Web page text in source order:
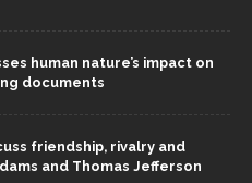
human nature’s impact on
documents
friendship, rivalry and
and Thomas Jefferson